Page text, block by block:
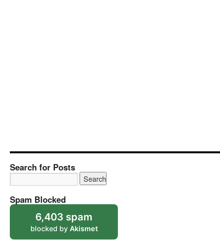
Search for Posts
Spam Blocked
6,403 spam
blocked by Akismet